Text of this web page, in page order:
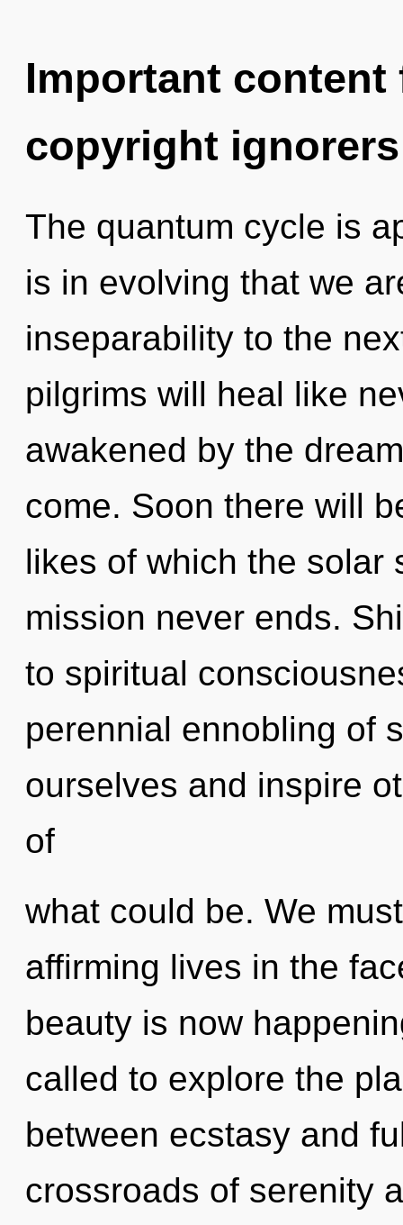
Important
copyright ignorers
The quantum cycle is
is in evolving that we
inseparability to the
pilgrims will heal like
awakened by the
come. Soon there will
likes of which the solar
mission never ends.
to spiritual
perennial ennobling of
ourselves and inspire
of
what could be. We
affirming lives in the
beauty is now
called to explore the
between ecstasy and
crossroads of serenity